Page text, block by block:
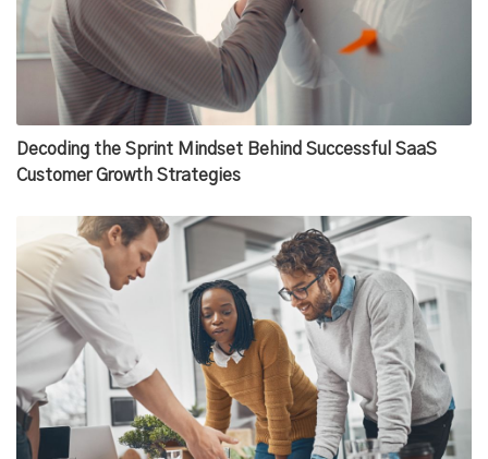
Decoding the Sprint Mindset Behind Successful SaaS
Customer Growth Strategies